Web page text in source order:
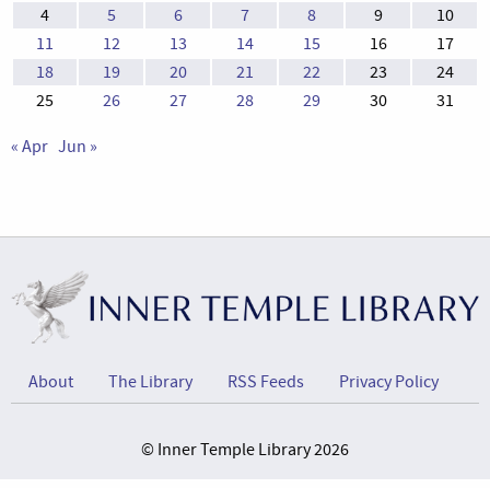
4
5 6 7 8 9
10
11
12 13 14 15 16
17
18
19 20 21 22 23
24
25
26 27 28 29 30 31
« Apr Jun »
About The Library RSS Feeds Privacy Policy
© Inner Temple Library 2026